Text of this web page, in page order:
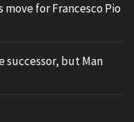
for Francesco Pio
successor, but Man